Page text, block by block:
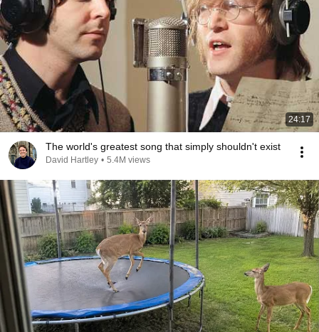
24:17
The world's greatest song that simply shouldn't exist
David Hartley • 5.4M views